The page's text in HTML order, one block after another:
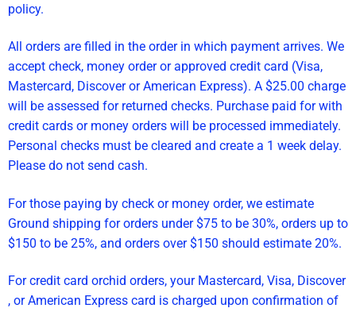
policy.
All orders are filled in the order in which payment arrives. We
accept check, money order or approved credit card (Visa,
Mastercard, Discover or American Express). A $25.00 charge
will be assessed for returned checks. Purchase paid for with
credit cards or money orders will be processed immediately.
Personal checks must be cleared and create a 1 week delay.
Please do not send cash.
For those paying by check or money order, we estimate
Ground shipping for orders under $75 to be 30%, orders up to
$150 to be 25%, and orders over $150 should estimate 20%.
For credit card orchid orders, your Mastercard, Visa, Discover
, or American Express card is charged upon confirmation of